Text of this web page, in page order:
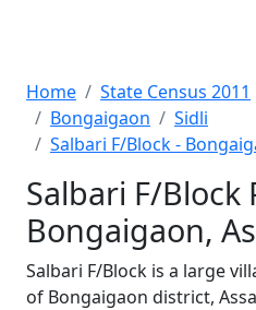
Home State Census 2011
Bongaigaon
Sidli
Salbari F/Block -
Salbari F/Block
Bongaigaon,
Salbari F/Block is a large
of Bongaigaon district,